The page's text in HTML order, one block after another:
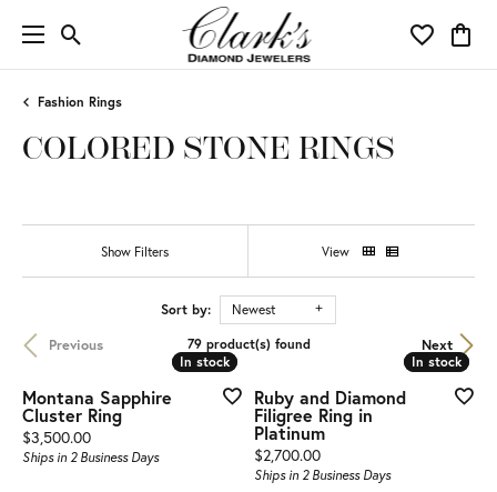
Toggle Search Menu Toggle
Fashion Rings
COLORED STONE RINGS
Show Filters View
Sort by: Newest
Previous Next
79 product(s) found
In stock
In stock
Montana Sapphire
Cluster Ring
Price:
$3,500.00
Ships in 2 Business Days
In stock
In stock
Ruby and Diamond
Filigree Ring in
Platinum
Price:
$2,700.00
Ships in 2 Business Days